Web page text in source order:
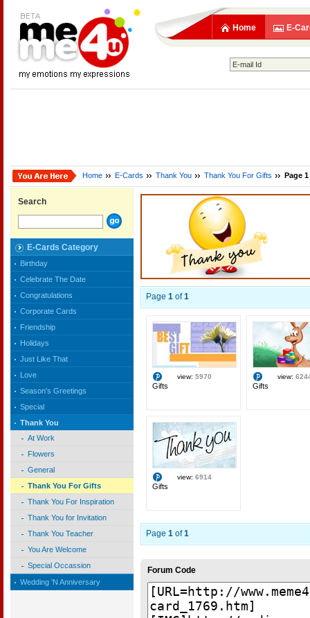
Home E-
Home E-Cards Thank You Thank You For Gifts Page 1
Search
E-Cards Category
Birthday
Celebrate The Date
Congratulations
Corporate Cards
Friendship
Holidays
Just Like That
Love
Season's Greetings
Special
Thank You
At Work
Flowers
General
Thank You For Gifts
Thank You For Inspiration
Thank You for Invitation
Thank You Teacher
You Are Welcome
Special Occassion
Wedding 'N Anniversary
Page 1 of1
view: 5970
Gifts
view:
Gifts
view: 6914
Gifts
Page 1 of1
Forum Code